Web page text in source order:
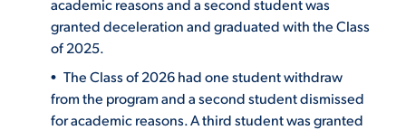
granted deceleration and graduated with the Class
of 2025.
The Class of 2026 had one student withdraw
from the program and a second student dismissed
for academic reasons. A third student was granted